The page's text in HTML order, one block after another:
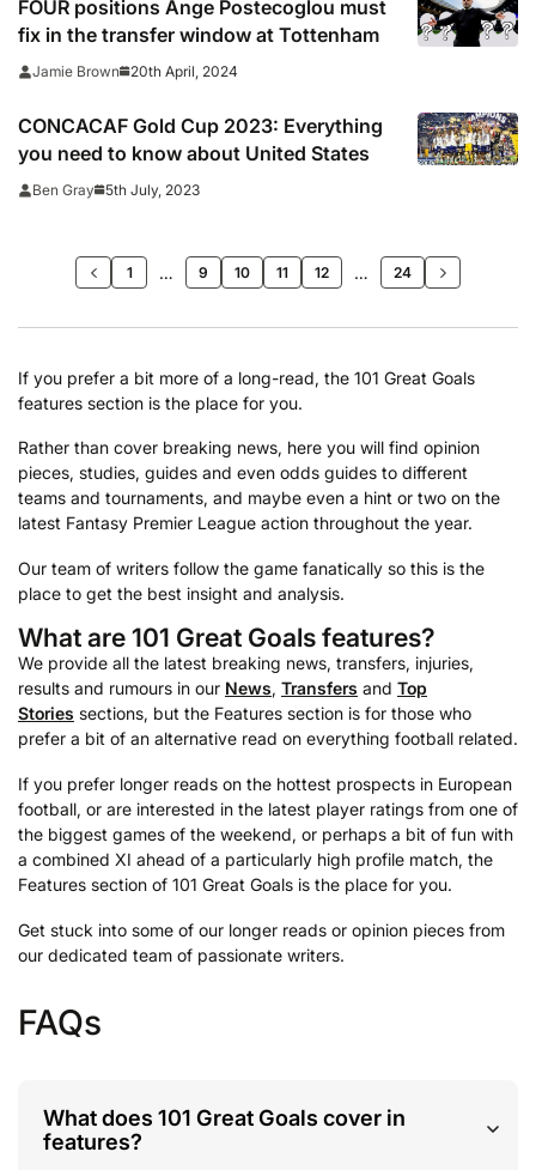
FOUR positions Ange Postecoglou must
fix in the transfer window at Tottenham
Jamie Brown 20th April, 2024
CONCACAF Gold Cup 2023: Everything
you need to know about United States
Ben Gray 5th July, 2023
1 … 9 10 11 12 … 24
If you prefer a bit more of a long-read, the 101 Great Goals
features section is the place for you.
Rather than cover breaking news, here you will find opinion
pieces, studies, guides and even odds guides to different
teams and tournaments, and maybe even a hint or two on the
latest Fantasy Premier League action throughout the year.
Our team of writers follow the game fanatically so this is the
place to get the best insight and analysis.
What are 101 Great Goals features?
We provide all the latest breaking news, transfers, injuries,
results and rumours in our News, Transfers and Top
Stories sections, but the Features section is for those who
prefer a bit of an alternative read on everything football related.
If you prefer longer reads on the hottest prospects in European
football, or are interested in the latest player ratings from one of
the biggest games of the weekend, or perhaps a bit of fun with
a combined XI ahead of a particularly high profile match, the
Features section of 101 Great Goals is the place for you.
Get stuck into some of our longer reads or opinion pieces from
our dedicated team of passionate writers.
FAQs
What does 101 Great Goals cover in
features?